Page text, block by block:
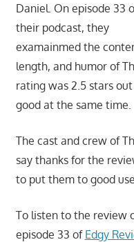
theory,
and
other
topics
where
he
not
an
expert.
of
the
Daniel. On episode 33
their podcast, they
examainmed the
length, and humor of
rating was 2.5 stars
good at the same time.
The cast and crew of
say thanks for the
to put them to good use.
To listen to the review
episode 33 of Edgy